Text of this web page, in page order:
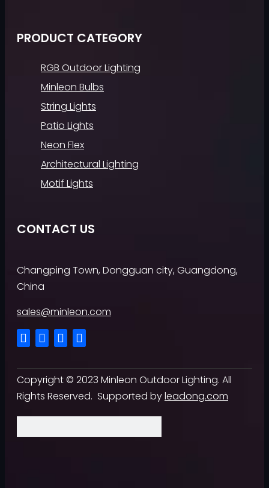
PRODUCT CATEGORY
RGB Outdoor Lighting
Minleon Bulbs
String Lights
Patio Lights
Neon Flex
Architectural Lighting
Motif Lights
CONTACT US
Changping Town, Dongguan city, Guangdong,
China
sales@minleon.com
Copyright © 2023 Minleon Outdoor Lighting. All
Rights Reserved. Supported byleadong.com